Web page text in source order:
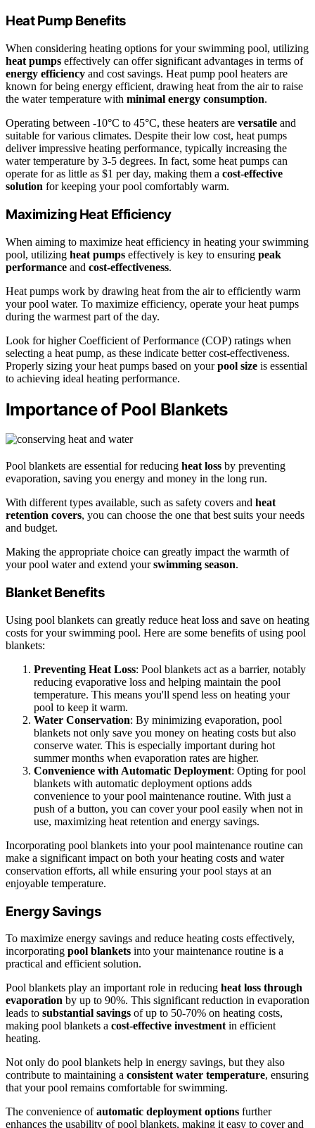
Heat Pump Benefits
When considering heating options for your swimming pool, utilizing
heat pumps effectively can offer significant advantages in terms of
energy efficiency and cost savings. Heat pump pool heaters are
known for being energy efficient, drawing heat from the air to raise
the water temperature with minimal energy consumption.
Operating between -10°C to 45°C, these heaters are versatile and
suitable for various climates. Despite their low cost, heat pumps
deliver impressive heating performance, typically increasing the
water temperature by 3-5 degrees. In fact, some heat pumps can
operate for as little as $1 per day, making them a cost-effective
solution for keeping your pool comfortably warm.
Maximizing Heat Efficiency
When aiming to maximize heat efficiency in heating your swimming
pool, utilizing heat pumps effectively is key to ensuring peak
performance and cost-effectiveness.
Heat pumps work by drawing heat from the air to efficiently warm
your pool water. To maximize efficiency, operate your heat pumps
during the warmest part of the day.
Look for higher Coefficient of Performance (COP) ratings when
selecting a heat pump, as these indicate better cost-effectiveness.
Properly sizing your heat pumps based on yourpool size is essential
to achieving ideal heating performance.
Importance of Pool Blankets
Pool blankets are essential for reducing heat loss by preventing
evaporation, saving you energy and money in the long run.
With different types available, such as safety covers and heat
retention covers, you can choose the one that best suits your needs
and budget.
Making the appropriate choice can greatly impact the warmth of
your pool water and extend yourswimming season.
Blanket Benefits
Using pool blankets can greatly reduce heat loss and save on heating
costs for your swimming pool. Here are some benefits of using pool
blankets:
Preventing Heat Loss: Pool blankets act as a barrier, notably
reducing evaporative loss and helping maintain the pool
temperature. This means you'll spend less on heating your
pool to keep it warm.
Water Conservation: By minimizing evaporation, pool
blankets not only save you money on heating costs but also
conserve water. This is especially important during hot
summer months when evaporation rates are higher.
Convenience with Automatic Deployment: Opting for pool
blankets with automatic deployment options adds
convenience to your pool maintenance routine. With just a
push of a button, you can cover your pool easily when not in
use, maximizing heat retention and energy savings.
Incorporating pool blankets into your pool maintenance routine can
make a significant impact on both your heating costs and water
conservation efforts, all while ensuring your pool stays at an
enjoyable temperature.
Energy Savings
To maximize energy savings and reduce heating costs effectively,
incorporating pool blankets into your maintenance routine is a
practical and efficient solution.
Pool blankets play an important role in reducing heat loss through
evaporation by up to 90%. This significant reduction in evaporation
leads to substantial savings of up to 50-70% on heating costs,
making pool blankets a cost-effective investment in efficient
heating.
Not only do pool blankets help in energy savings, but they also
contribute to maintaining a consistent water temperature, ensuring
that your pool remains comfortable for swimming.
The convenience ofautomatic deployment options further
enhances the usability of pool blankets, making it easy to cover and